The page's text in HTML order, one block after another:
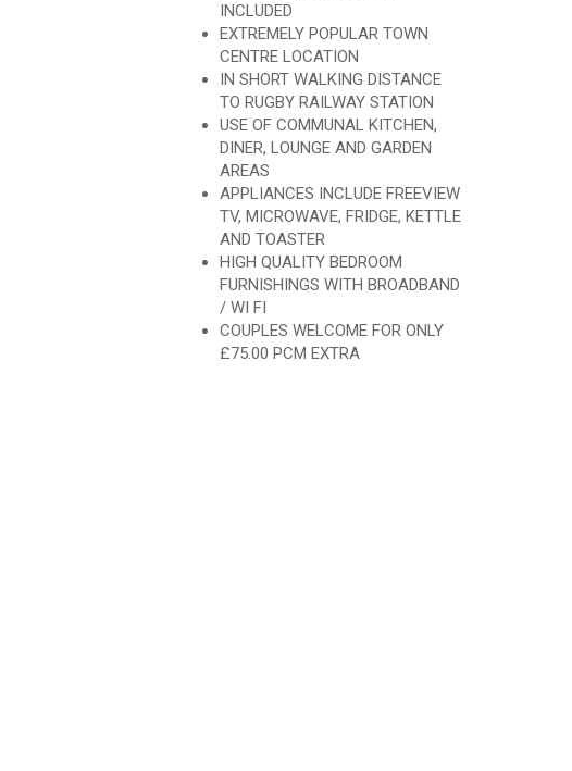
INCLUDED
EXTREMELY POPULAR TOWN
CENTRE LOCATION
IN SHORT WALKING DISTANCE
TO RUGBY RAILWAY STATION
USE OF COMMUNAL KITCHEN,
DINER, LOUNGE AND GARDEN
AREAS
APPLIANCES INCLUDE FREEVIEW
TV, MICROWAVE, FRIDGE, KETTLE
AND TOASTER
HIGH QUALITY BEDROOM
FURNISHINGS WITH BROADBAND
/ WI FI
COUPLES WELCOME FOR ONLY
£75.00 PCM EXTRA